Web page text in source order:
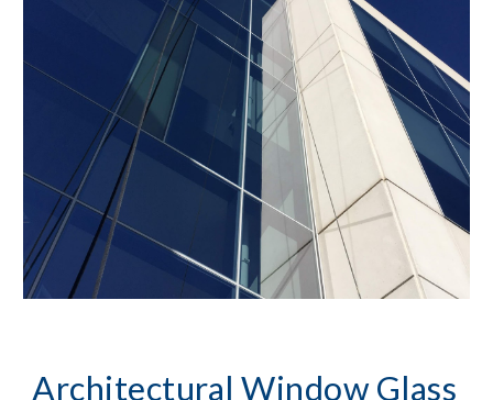
Architectural Window Glass